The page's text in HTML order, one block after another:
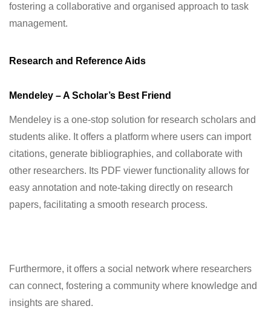
fostering a collaborative and organised approach to task
management.
Research and Reference Aids
Mendeley – A Scholar’s Best Friend
Mendeley is a one-stop solution for research scholars and
students alike. It offers a platform where users can import
citations, generate bibliographies, and collaborate with
other researchers. Its PDF viewer functionality allows for
easy annotation and note-taking directly on research
papers, facilitating a smooth research process.
Furthermore, it offers a social network where researchers
can connect, fostering a community where knowledge and
insights are shared.